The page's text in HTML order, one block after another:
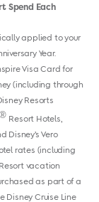
Spend Each
applied to your
Year.
Visa Card for
(including through
Resorts
® Resort Hotels,
Disney’s Vero
rates (including
vacation
as part of a
Disney Cruise Line